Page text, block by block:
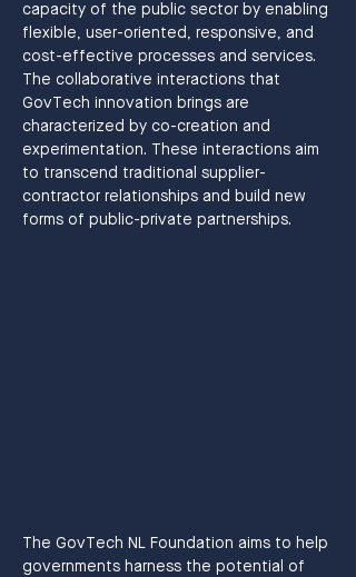
capacity of the public sector by enabling
flexible, user-oriented, responsive, and
cost-effective processes and services.
The collaborative interactions that
GovTech innovation brings are
characterized by co-creation and
experimentation. These interactions aim
to transcend traditional supplier-
contractor relationships and build new
forms of public-private partnerships.
The GovTech NL Foundation aims to help
governments harness the potential of